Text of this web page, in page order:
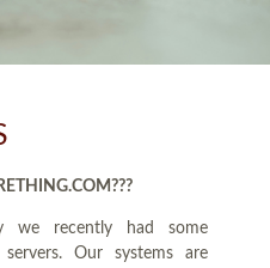
we recently had some
Our systems are